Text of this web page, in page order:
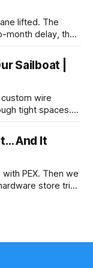
lifted. The
month delay, the
Sailboat |
wire
tight spaces.
And It
PEX. Then we
store trips